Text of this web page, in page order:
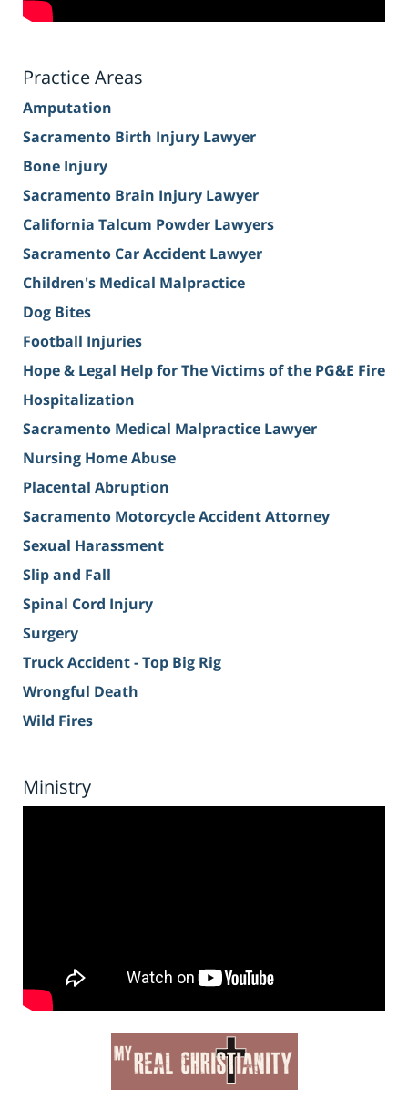
Practice Areas
Amputation
Sacramento Birth Injury Lawyer
Bone Injury
Sacramento Brain Injury Lawyer
California Talcum Powder Lawyers
Sacramento Car Accident Lawyer
Children's Medical Malpractice
Dog Bites
Football Injuries
Hope & Legal Help for The Victims of the PG&E Fire
Hospitalization
Sacramento Medical Malpractice Lawyer
Nursing Home Abuse
Placental Abruption
Sacramento Motorcycle Accident Attorney
Sexual Harassment
Slip and Fall
Spinal Cord Injury
Surgery
Truck Accident - Top Big Rig
Wrongful Death
Wild Fires
Ministry